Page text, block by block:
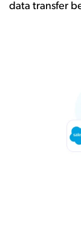
data transfer